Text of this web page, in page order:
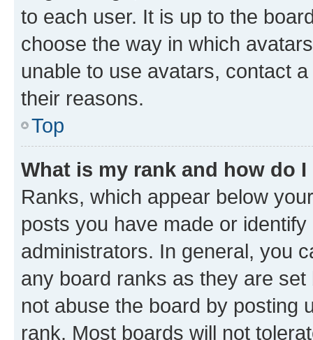
to each user. It is up to the
choose the way in which
unable to use avatars, contact
their reasons.
Top
What is my rank and how do
Ranks, which appear below
posts you have made or
administrators. In general, you
any board ranks as they are
not abuse the board by posting
rank. Most boards will not